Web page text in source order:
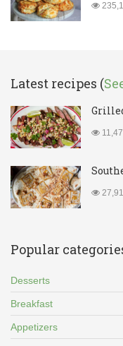
Latest recipes (
Popular
Desserts
Breakfast
Appetizers